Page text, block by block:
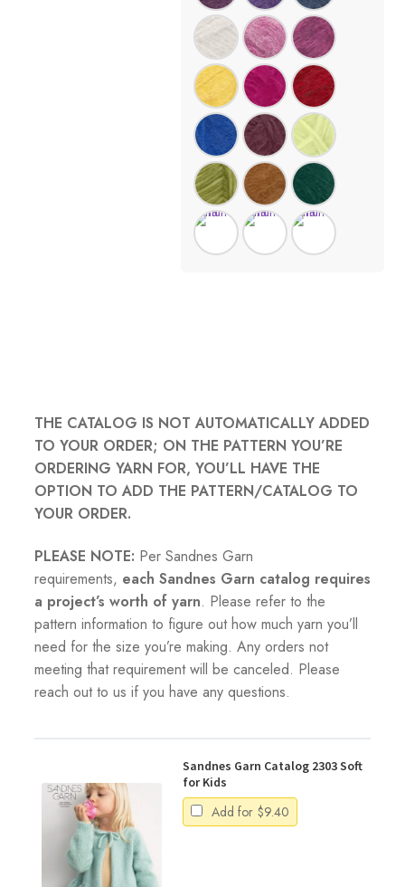
THE CATALOG IS NOT AUTOMATICALLY ADDED
TO YOUR ORDER; ON THE PATTERN YOU’RE
ORDERING YARN FOR, YOU’LL HAVE THE
OPTION TO ADD THE PATTERN/CATALOG TO
YOUR ORDER.
PLEASE NOTE: Per Sandnes Garn
requirements, each Sandnes Garn catalog requires
a project’s worth of yarn. Please refer to the
pattern information to figure out how much yarn you’ll
need for the size you’re making. Any orders not
meeting that requirement will be canceled. Please
reach out to us if you have any questions.
Sandnes Garn Catalog 2303 Soft
for Kids
Add for $9.40